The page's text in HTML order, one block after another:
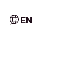
EN